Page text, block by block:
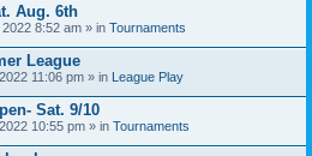
Aug. 6th
8:52 am » in Tournaments
League
11:06 pm » in League Play
Sat. 9/10
10:55 pm » in Tournaments